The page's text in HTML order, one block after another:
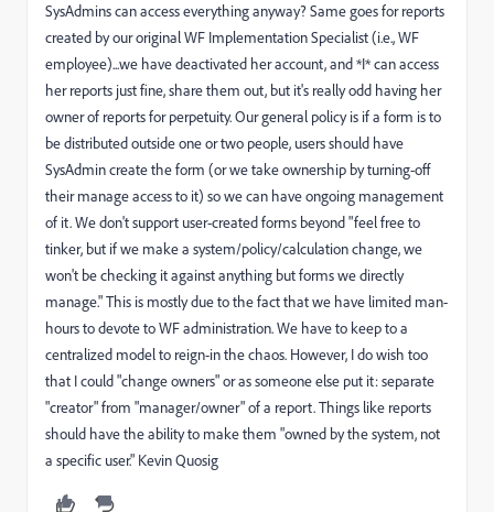
SysAdmins can access everything anyway? Same goes for reports
created by our original WF Implementation Specialist (i.e., WF
employee)...we have deactivated her account, and *I* can access
her reports just fine, share them out, but it's really odd having her
owner of reports for perpetuity. Our general policy is if a form is to
be distributed outside one or two people, users should have
SysAdmin create the form (or we take ownership by turning-off
their manage access to it) so we can have ongoing management
of it. We don't support user-created forms beyond "feel free to
tinker, but if we make a system/policy/calculation change, we
won't be checking it against anything but forms we directly
manage." This is mostly due to the fact that we have limited man-
hours to devote to WF administration. We have to keep to a
centralized model to reign-in the chaos. However, I do wish too
that I could "change owners" or as someone else put it: separate
"creator" from "manager/owner" of a report. Things like reports
should have the ability to make them "owned by the system, not
a specific user." Kevin Quosig